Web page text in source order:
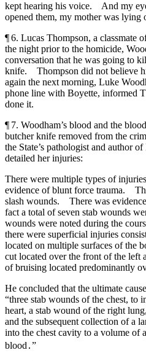
kept hearing his voice. And my
opened them, my mother was lying
¶ 6. Lucas Thompson, a classmate
the night prior to the homicide,
conversation that he was going to
knife. Thompson did not believe
again the next morning, Luke
phone line with Boyette, informed
done it.
¶ 7. Woodham’s blood and the
butcher knife removed from the
the State’s pathologist and author
detailed her injuries:
There were multiple types of
evidence of blunt force trauma.
slash wounds. There was
fact a total of seven stab wounds
wounds were noted during the
there were superficial injuries
located on multiple surfaces of the
cut located over the front of the
of bruising located predominantly
He concluded that the ultimate
“three stab wounds of the chest, to
heart, a stab wound of the right
and the subsequent collection of a
into the chest cavity to a volume of
blood․”